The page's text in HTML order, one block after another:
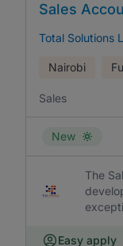
Sales
Total Solutions
Nairobi
Sales
New
The
Easy apply